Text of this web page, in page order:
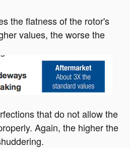
the flatness of the rotor's
values, the worse the
that do not allow the
Again, the higher the